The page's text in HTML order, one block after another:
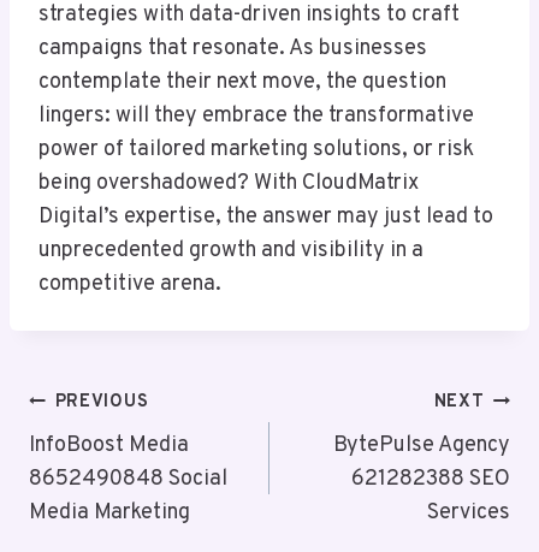
strategies with data-driven insights to craft
campaigns that resonate. As businesses
contemplate their next move, the question
lingers: will they embrace the transformative
power of tailored marketing solutions, or risk
being overshadowed? With CloudMatrix
Digital’s expertise, the answer may just lead to
unprecedented growth and visibility in a
competitive arena.
Post
Navigation
PREVIOUS
InfoBoost Media
8652490848 Social
Media Marketing
NEXT
BytePulse Agency
621282388 SEO
Services